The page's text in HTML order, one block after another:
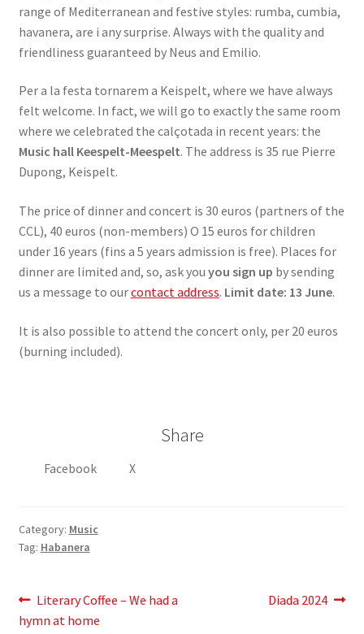
range of Mediterranean and festive styles: rumba, cumbia,
havanera, are i any surprise. Always with the quality and
friendliness guaranteed by Neus and Emilio.
Per a la festa tornarem a Keispelt, where we have always
felt welcome. In fact, we will go to exactly the same room
where we celebrated the calçotada in recent years: the
Music hall Keespelt-Meespelt. The address is 35 rue Pierre
Dupong, Keispelt.
The price of dinner and concert is 30 euros (partners of the
CCL), 40 euros (non-members) O 15 euros for children
under 16 years (fins a 5 years admission is free). Places for
dinner are limited and, so, ask you you sign up by sending
us a message to ourcontact address. Limit date: 13 June.
It is also possible to attend the concert only, per 20 euros
(burning included).
Share
Facebook X
Category: Music
Tag: Habanera
Post
Previous
post:
Literary Coffee – We had a
hymn at home
Next
Diada 2024